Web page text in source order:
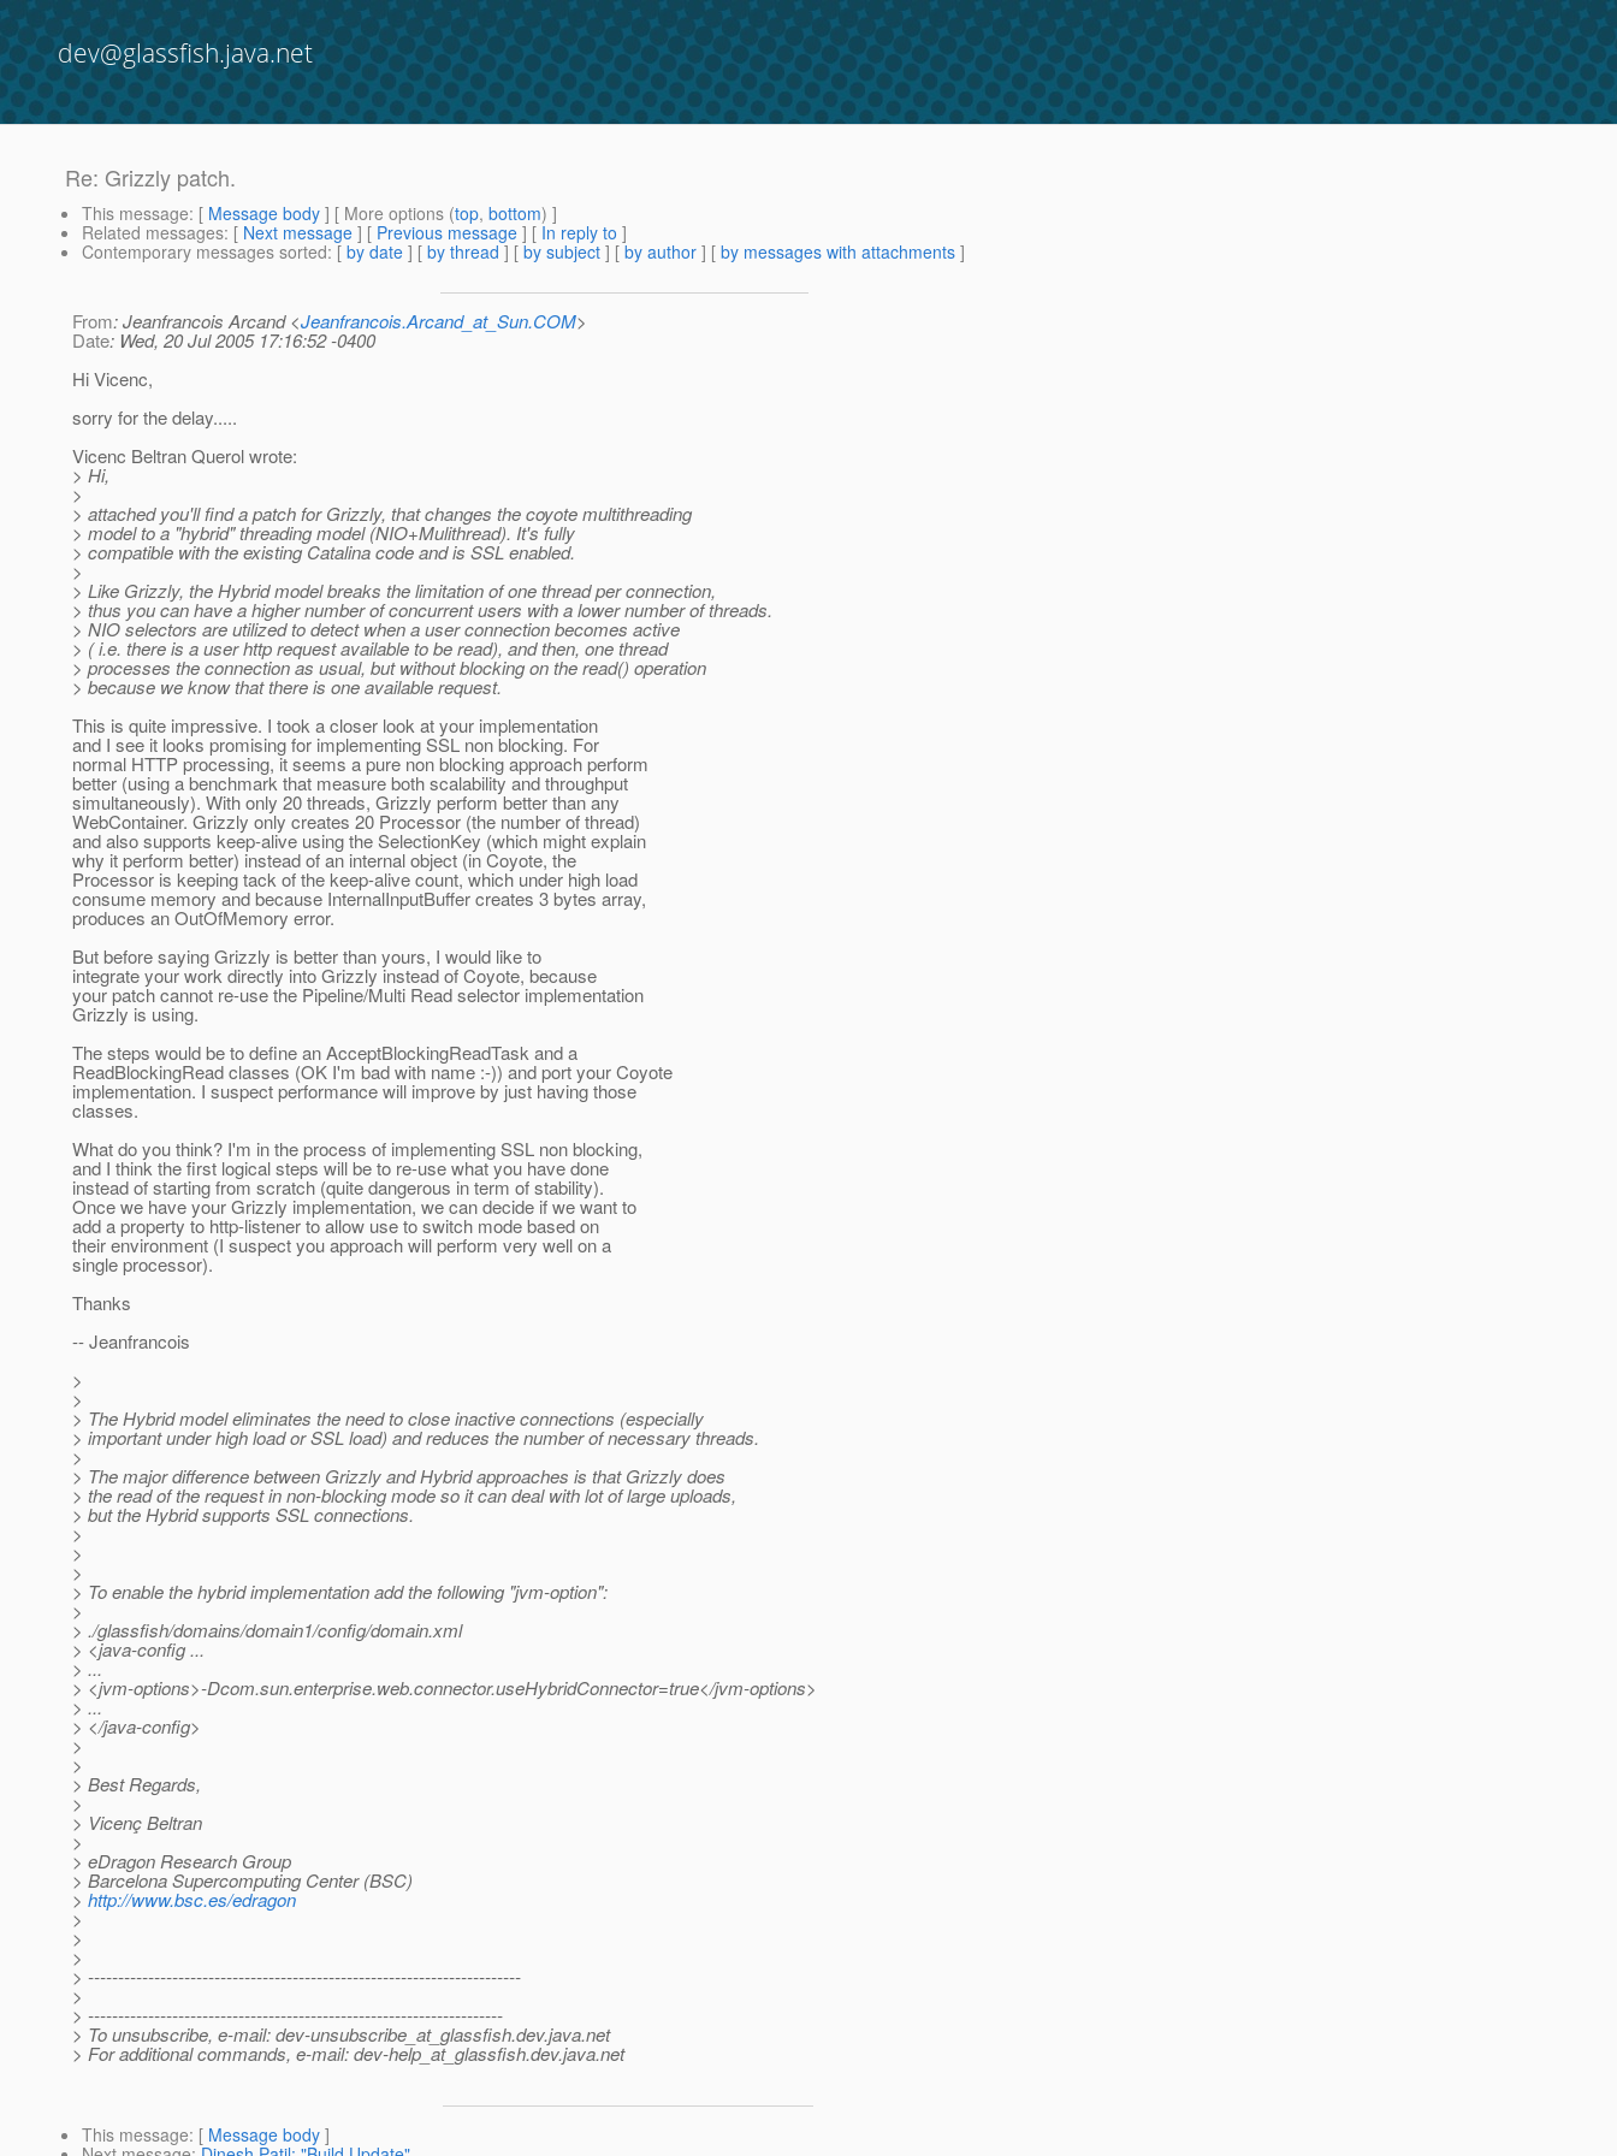
dev@glassfish.java.net
Re: Grizzly patch.
This message: [ Message body ] [ More options (top, bottom) ]
Related messages: [ Next message ] [ Previous message ] [ In reply to ]
Contemporary messages sorted: [ by date ] [ by thread ] [ by subject ] [ by author ] [ by messages with attachments ]
From: Jeanfrancois Arcand <Jeanfrancois.Arcand_at_Sun.COM>
Date: Wed, 20 Jul 2005 17:16:52 -0400
Hi Vicenc,
sorry for the delay.....
Vicenc Beltran Querol wrote:
> Hi,
>
> attached you'll find a patch for Grizzly, that changes the coyote multithreading
> model to a "hybrid" threading model (NIO+Mulithread). It's fully
> compatible with the existing Catalina code and is SSL enabled.
>
> Like Grizzly, the Hybrid model breaks the limitation of one thread per connection,
> thus you can have a higher number of concurrent users with a lower number of threads.
> NIO selectors are utilized to detect when a user connection becomes active
> ( i.e. there is a user http request available to be read), and then, one thread
> processes the connection as usual, but without blocking on the read() operation
> because we know that there is one available request.
This is quite impressive. I took a closer look at your implementation
and I see it looks promising for implementing SSL non blocking. For
normal HTTP processing, it seems a pure non blocking approach perform
better (using a benchmark that measure both scalability and throughput
simultaneously). With only 20 threads, Grizzly perform better than any
WebContainer. Grizzly only creates 20 Processor (the number of thread)
and also supports keep-alive using the SelectionKey (which might explain
why it perform better) instead of an internal object (in Coyote, the
Processor is keeping tack of the keep-alive count, which under high load
consume memory and because InternalInputBuffer creates 3 bytes array,
produces an OutOfMemory error.
But before saying Grizzly is better than yours, I would like to
integrate your work directly into Grizzly instead of Coyote, because
your patch cannot re-use the Pipeline/Multi Read selector implementation
Grizzly is using.
The steps would be to define an AcceptBlockingReadTask and a
ReadBlockingRead classes (OK I'm bad with name :-)) and port your Coyote
implementation. I suspect performance will improve by just having those
classes.
What do you think? I'm in the process of implementing SSL non blocking,
and I think the first logical steps will be to re-use what you have done
instead of starting from scratch (quite dangerous in term of stability).
Once we have your Grizzly implementation, we can decide if we want to
add a property to http-listener to allow use to switch mode based on
their environment (I suspect you approach will perform very well on a
single processor).
Thanks
-- Jeanfrancois
>
>
> The Hybrid model eliminates the need to close inactive connections (especially
> important under high load or SSL load) and reduces the number of necessary threads.
>
> The major difference between Grizzly and Hybrid approaches is that Grizzly does
> the read of the request in non-blocking mode so it can deal with lot of large uploads,
> but the Hybrid supports SSL connections.
>
>
>
> To enable the hybrid implementation add the following "jvm-option":
>
> ./glassfish/domains/domain1/config/domain.xml
> <java-config ...
> ...
> <jvm-options>-Dcom.sun.enterprise.web.connector.useHybridConnector=true</jvm-options>
> ...
> </java-config>
>
>
> Best Regards,
>
> Vicenç Beltran
>
> eDragon Research Group
> Barcelona Supercomputing Center (BSC)
> http://www.bsc.es/edragon
>
>
>
> ------------------------------------------------------------------------
>
> ---------------------------------------------------------------------
> To unsubscribe, e-mail: dev-unsubscribe_at_glassfish.dev.java.net
> For additional commands, e-mail: dev-help_at_glassfish.dev.java.net
This message: [ Message body ]